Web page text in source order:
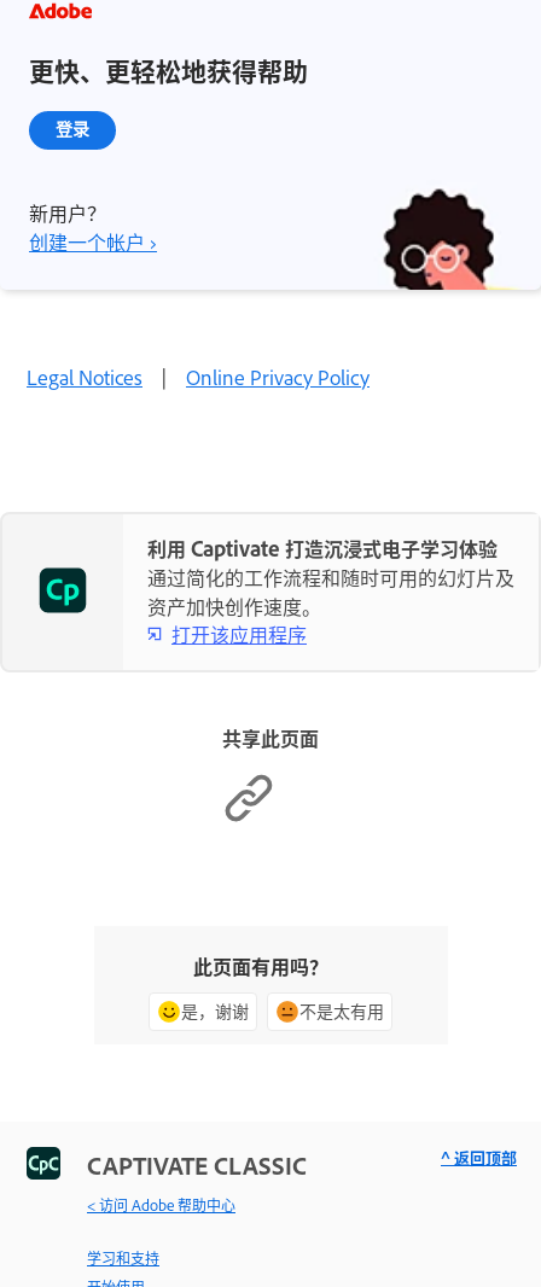
更快、更轻松地获得帮助
登录
新用户？
创建一个帐户 ›
Legal Notices | Online Privacy Policy
利用 Captivate 打造沉浸式电子学习体验
通过简化的工作流程和随时可用的幻灯片及
资产加快创作速度。
打开该应用程序
共享此页面
此页面有用吗？
是，谢谢 不是太有用
CAPTIVATE CLASSIC
< 访问 Adobe 帮助中心
学习和支持
^ 返回顶部